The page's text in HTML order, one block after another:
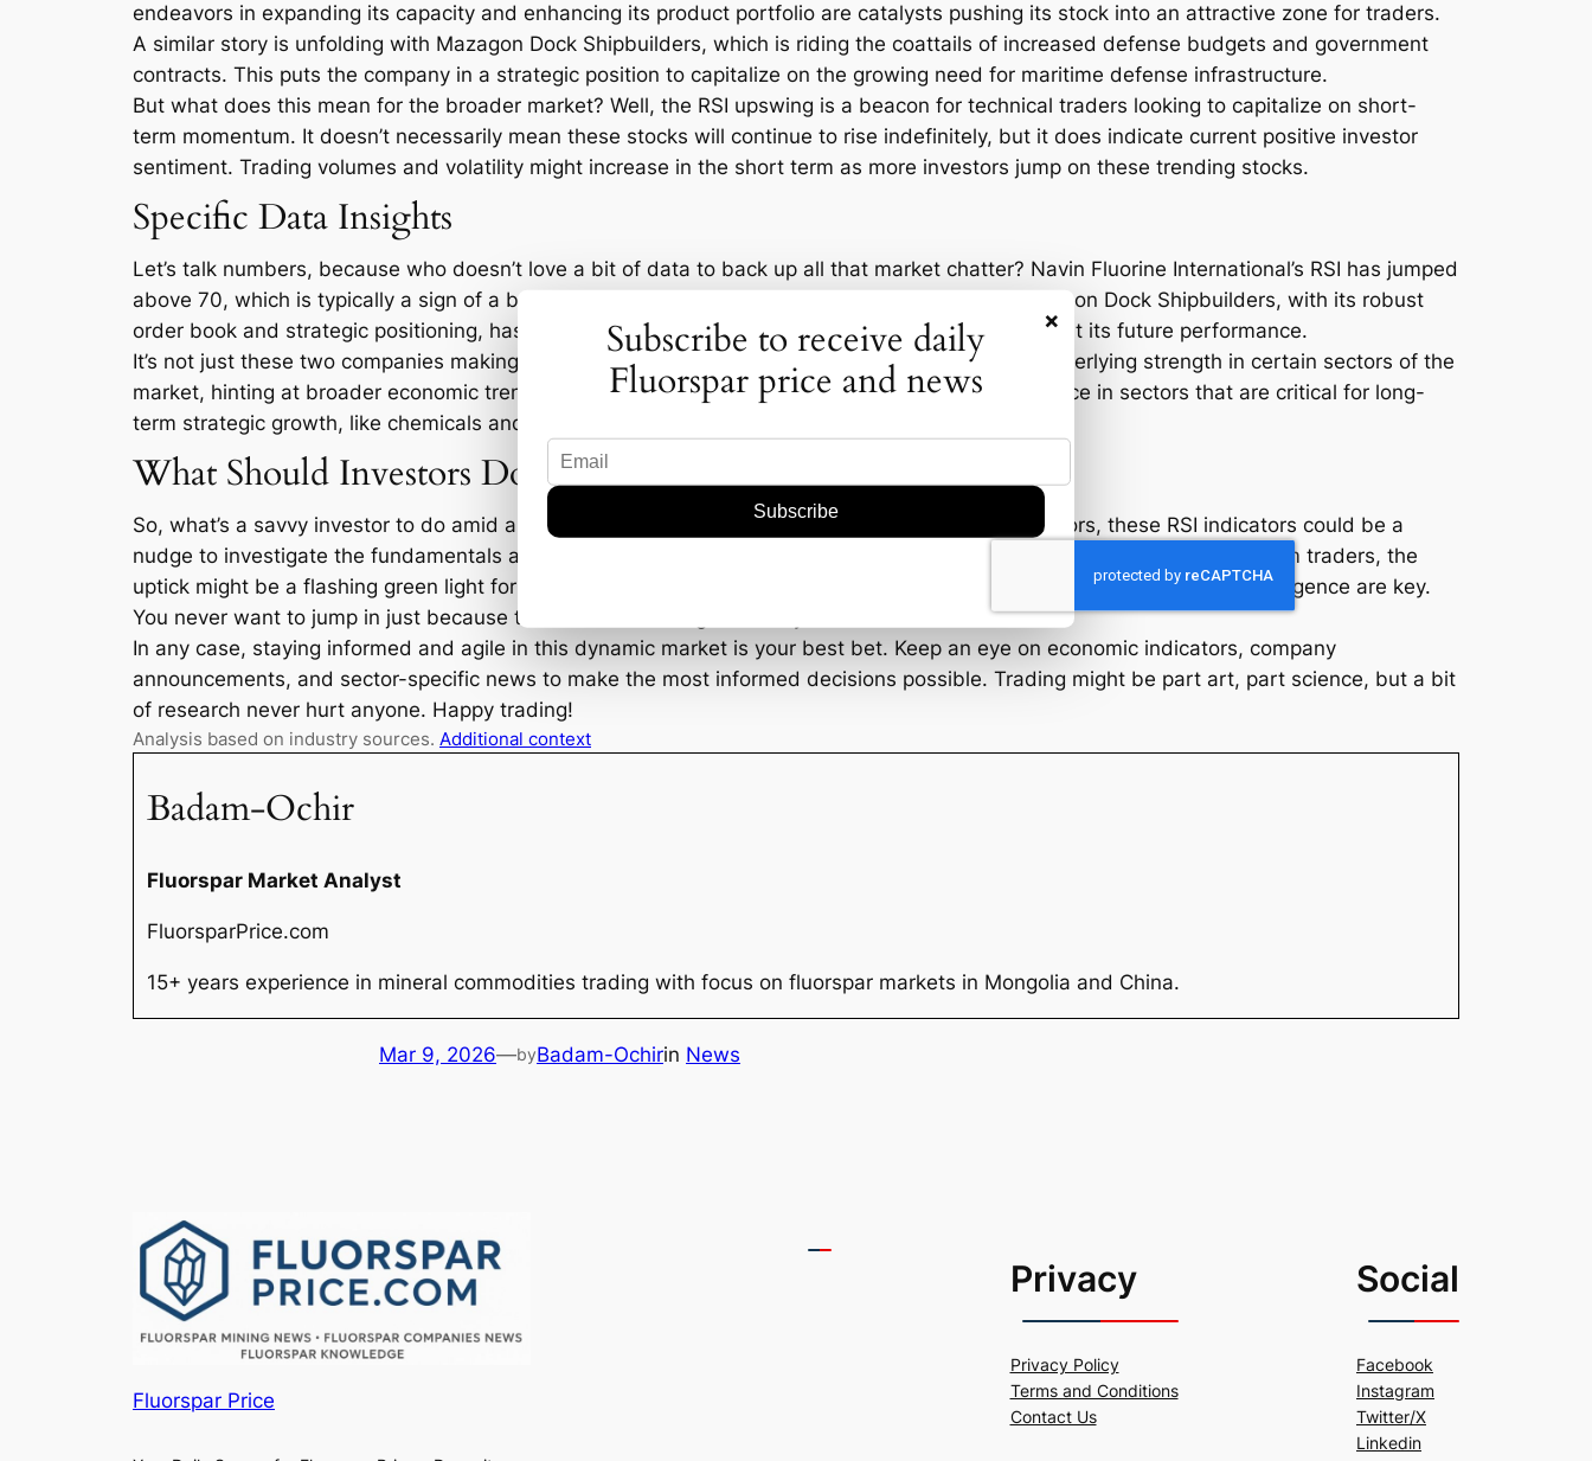
endeavors in expanding its capacity and enhancing its product portfolio are catalysts pushing its stock into an attractive zone for traders.
A similar story is unfolding with Mazagon Dock Shipbuilders, which is riding the coattails of increased defense budgets and government
contracts. This puts the company in a strategic position to capitalize on the growing need for maritime defense infrastructure.
But what does this mean for the broader market? Well, the RSI upswing is a beacon for technical traders looking to capitalize on short-
term momentum. It doesn’t necessarily mean these stocks will continue to rise indefinitely, but it does indicate current positive investor
sentiment. Trading volumes and volatility might increase in the short term as more investors jump on these trending stocks.
Specific Data Insights
Let’s talk numbers, because who doesn’t love a bit of data to back up all that market chatter? Navin Fluorine International’s RSI has jumped
above 70, which is typically a sign of a bullish trend and potential further gains. Meanwhile, Mazagon Dock Shipbuilders, with its robust
order book and strategic positioning, has seen a similar RSI boost, making analysts optimistic about its future performance.
It’s not just these two companies making waves, though. The RSI upswing is a sign that there’s underlying strength in certain sectors of the
market, hinting at broader economic trends. This uptick hints that investors are regaining confidence in sectors that are critical for long-
term strategic growth, like chemicals and defense.
What Should Investors Do?
So, what’s a savvy investor to do amid all this? It depends on your strategy. For longer-term investors, these RSI indicators could be a
nudge to investigate the fundamentals and see if these stocks have what it takes to deliver steady returns. For short-term traders, the
uptick might be a flashing green light for hopping onto some quick momentum trades. But, as always, caution and due diligence are key.
You never want to jump in just because the indicators look good today.
In any case, staying informed and agile in this dynamic market is your best bet. Keep an eye on economic indicators, company
announcements, and sector-specific news to make the most informed decisions possible. Trading might be part art, part science, but a bit
of research never hurt anyone. Happy trading!
Analysis based on industry sources. Additional context
Badam-Ochir
Fluorspar Market Analyst
FluorsparPrice.com
15+ years experience in mineral commodities trading with focus on fluorspar markets in Mongolia and China.
Mar 9, 2026—byBadam-Ochirin News
Fluorspar Price
Privacy
Privacy Policy
Terms and Conditions
Contact Us
Social
Facebook
Instagram
Twitter/X
Linkedin
×
Subscribe to receive daily
Fluorspar price and news